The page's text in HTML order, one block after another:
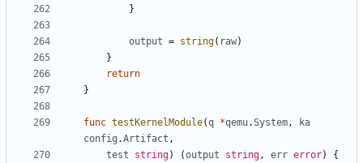
}
output = string( raw)
}
return
}
func testKernelModule(q *qemu.System,
ka
config .Artifact ,
test
string) (output string, err error) {